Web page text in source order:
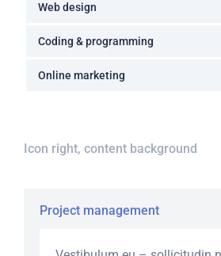
Web design
Coding & programming
Online marketing
Icon right, content background
Project management